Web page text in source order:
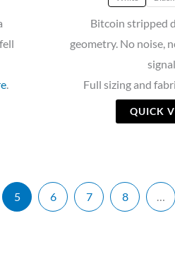
.
Bitcoin stripped
geometry. No noise,
Full sizing and
QUICK
5 6 7 8